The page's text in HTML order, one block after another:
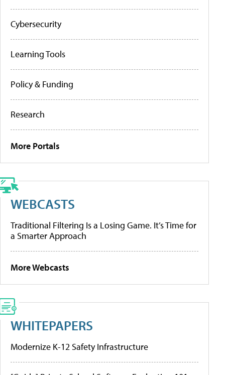
Cybersecurity
Learning Tools
Policy & Funding
Research
More Portals
WEBCASTS
Traditional Filtering Is a Losing Game. It’s Time for
a Smarter Approach
More Webcasts
WHITEPAPERS
Modernize K-12 Safety Infrastructure